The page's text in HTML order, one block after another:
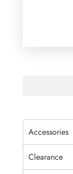
Accessories
Clearance